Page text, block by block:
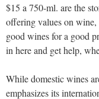
$15 a 750-ml. are the
offering values on
good wines for a good
in here and get help,
While domestic wines
emphasizes its